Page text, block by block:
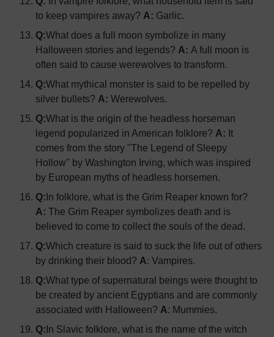
to keep vampires away? A: Garlic.
Q:What does a full moon symbolize in many
Halloween stories and legends? A: A full moon is
often said to cause werewolves to transform.
Q:What mythical monster is said to be repelled by
silver bullets? A: Werewolves.
Q:What is the origin of the headless horseman
legend popularized in American folklore? A: It
comes from the story "The Legend of Sleepy
Hollow" by Washington Irving, which was inspired
by European myths of headless horsemen.
Q:In folklore, what is the Grim Reaper known for?
A: The Grim Reaper symbolizes death and is
believed to come to collect the souls of the dead.
Q:Which creature is said to suck the life out of others
by drinking their blood? A: Vampires.
Q:What type of supernatural beings were thought to
be created by ancient Egyptians and are commonly
associated with Halloween? A: Mummies.
Q:In Slavic folklore, what is the name of the witch